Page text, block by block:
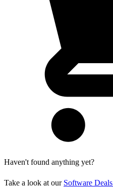
Haven't found anything yet?
Take a look at our Software Deals